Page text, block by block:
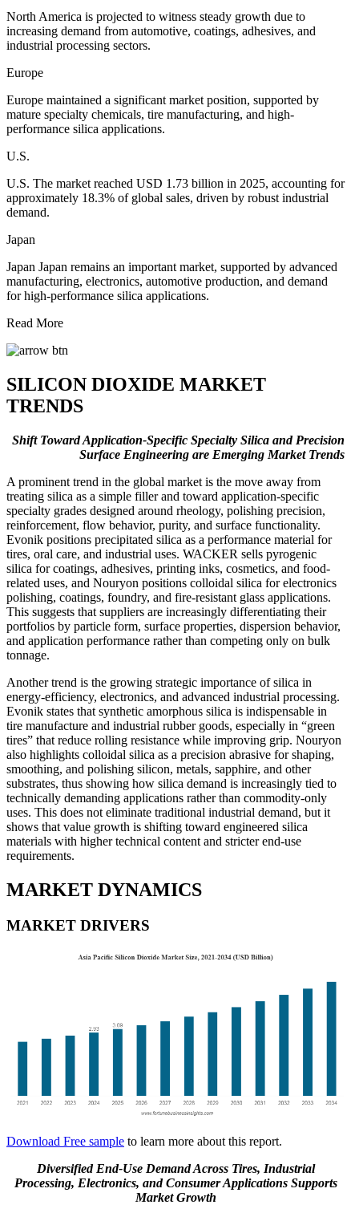
North America is projected to witness steady growth due to
increasing demand from automotive, coatings, adhesives, and
industrial processing sectors.
Europe
Europe maintained a significant market position, supported by
mature specialty chemicals, tire manufacturing, and high-
performance silica applications.
U.S.
U.S. The market reached USD 1.73 billion in 2025, accounting for
approximately 18.3% of global sales, driven by robust industrial
demand.
Japan
Japan Japan remains an important market, supported by advanced
manufacturing, electronics, automotive production, and demand
for high-performance silica applications.
Read More
SILICON DIOXIDE MARKET
TRENDS
Shift Toward Application-Specific Specialty Silica and Precision
Surface Engineering are Emerging Market Trends
A prominent trend in the global market is the move away from
treating silica as a simple filler and toward application-specific
specialty grades designed around rheology, polishing precision,
reinforcement, flow behavior, purity, and surface functionality.
Evonik positions precipitated silica as a performance material for
tires, oral care, and industrial uses. WACKER sells pyrogenic
silica for coatings, adhesives, printing inks, cosmetics, and food-
related uses, and Nouryon positions colloidal silica for electronics
polishing, coatings, foundry, and fire-resistant glass applications.
This suggests that suppliers are increasingly differentiating their
portfolios by particle form, surface properties, dispersion behavior,
and application performance rather than competing only on bulk
tonnage.
Another trend is the growing strategic importance of silica in
energy-efficiency, electronics, and advanced industrial processing.
Evonik states that synthetic amorphous silica is indispensable in
tire manufacture and industrial rubber goods, especially in “green
tires” that reduce rolling resistance while improving grip. Nouryon
also highlights colloidal silica as a precision abrasive for shaping,
smoothing, and polishing silicon, metals, sapphire, and other
substrates, thus showing how silica demand is increasingly tied to
technically demanding applications rather than commodity-only
uses. This does not eliminate traditional industrial demand, but it
shows that value growth is shifting toward engineered silica
materials with higher technical content and stricter end-use
requirements.
MARKET DYNAMICS
MARKET DRIVERS
Download Free sample to learn more about this report.
Diversified End-Use Demand Across Tires, Industrial
Processing, Electronics, and Consumer Applications Supports
Market Growth